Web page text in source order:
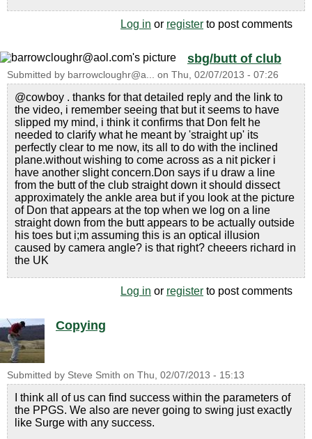
Log in or register to post comments
sbg/butt of club
Submitted by barrowcloughr@a... on Thu, 02/07/2013 - 07:26
@cowboy . thanks for that detailed reply and the link to
the video, i remember seeing that but it seems to have
slipped my mind, i think it confirms that Don felt he
needed to clarify what he meant by 'straight up' its
perfectly clear to me now, its all to do with the inclined
plane.without wishing to come across as a nit picker i
have another slight concern.Don says if u draw a line
from the butt of the club straight down it should dissect
approximately the ankle area but if you look at the picture
of Don that appears at the top when we log on a line
straight down from the butt appears to be actually outside
his toes but i;m assuming this is an optical illusion
caused by camera angle? is that right? cheeers richard in
the UK
Log in or register to post comments
Copying
Submitted by Steve Smith on Thu, 02/07/2013 - 15:13
I think all of us can find success within the parameters of
the PPGS. We also are never going to swing just exactly
like Surge with any success.